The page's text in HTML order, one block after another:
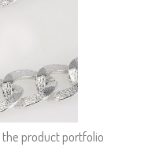
product portfolio